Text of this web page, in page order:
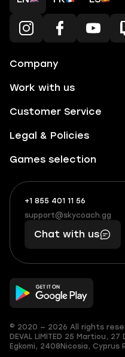
Company
Work with us
Customer Service
Legal & Policies
Games selection
+1 855 401 11 56
+1
(855)
401
56
What
boosts
you,
makes
you
support@skycoach.gg
Chat with us
© 2020 — 2026 All rights
DEVAL LIMITED 25 Martiou, 27
Egkomi, 2408 Nicosia, Cyprus